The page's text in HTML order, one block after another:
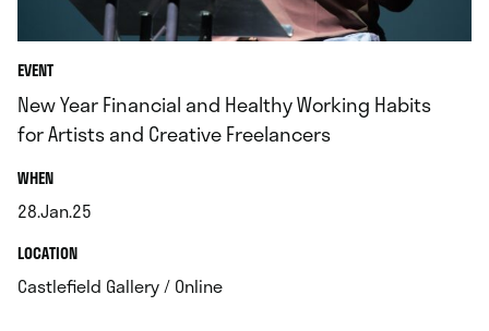
EVENT
New Year Financial and Healthy Working Habits
for Artists and Creative Freelancers
WHEN.
28.Jan.25
.LOCATION.
Castlefield Gallery / Online.